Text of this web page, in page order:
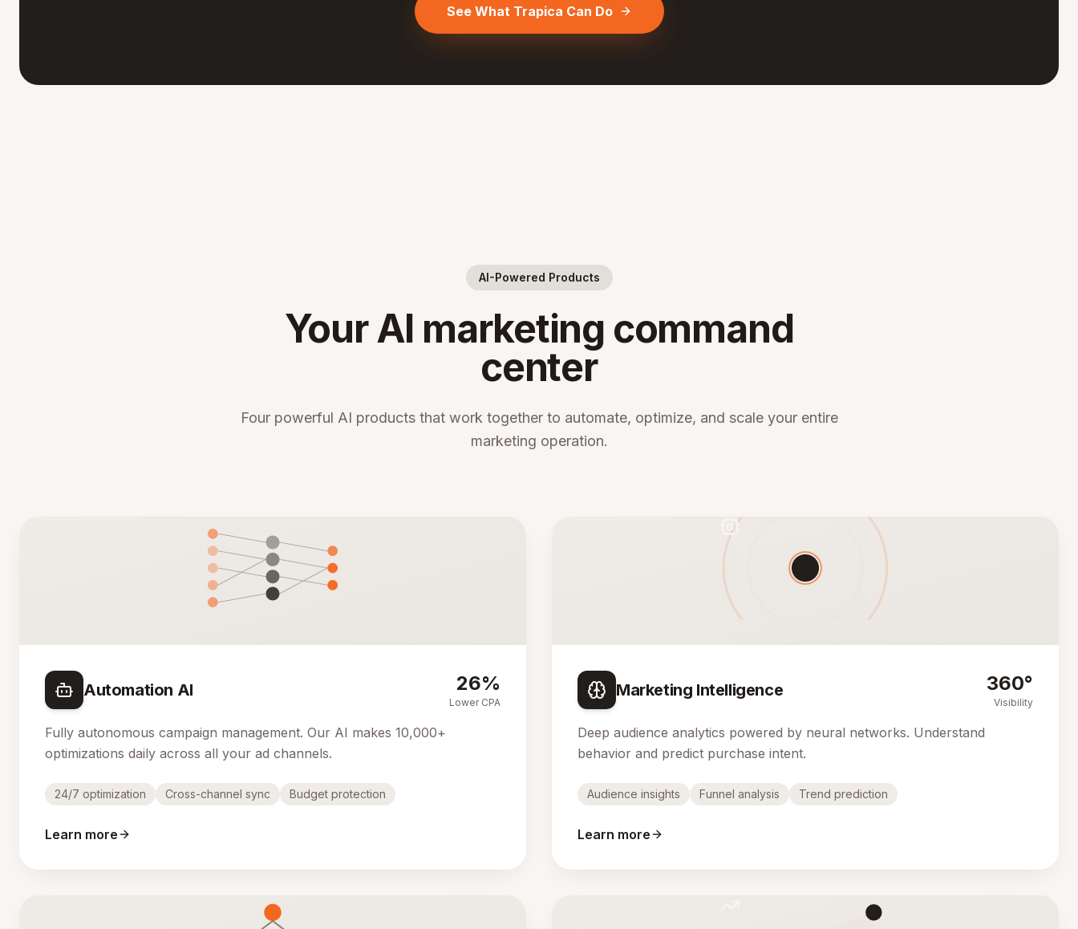
See What Trapica Can Do
AI-Powered Products
Your AI marketing command
center
Four powerful AI products that work together to automate, optimize, and scale your entire
marketing operation.
Automation AI 26%
Lower CPA
Fully autonomous campaign management. Our AI makes 10,000+
optimizations daily across all your ad channels.
24/7 optimization Cross-channel sync Budget protection
Learn more
Marketing Intelligence 360°
Visibility
Deep audience analytics powered by neural networks. Understand
behavior and predict purchase intent.
Audience insights Funnel analysis Trend prediction
Learn more